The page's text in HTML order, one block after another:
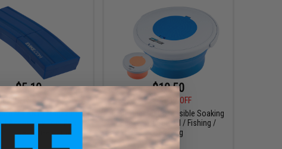
$5.10
15% OFF
M4 AR15 Magazine
Accessory Tool Box
Blue / Evike.com)
$10.50
$15.00
30% OFF
Battle Blaster Collapsible Soaking
Bucket for Gel Ball / Fishing /
Camping